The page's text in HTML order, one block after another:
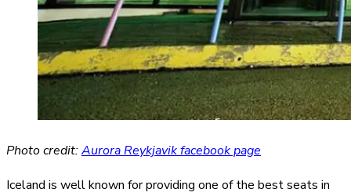
Photo credit:Aurora Reykjavik facebook page
Iceland is well known for providing one of the best seats in